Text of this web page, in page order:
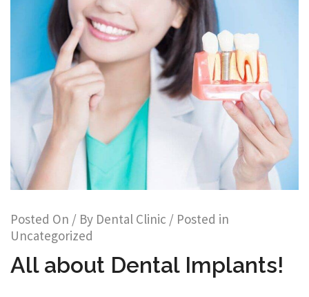
Posted On / By Dental Clinic / Posted in
Uncategorized
All about Dental Implants!